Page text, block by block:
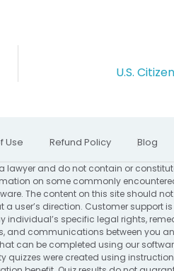
U.S.
Use Refund Policy Blog
and do not contain or
on some commonly
The content on this site should
user’s direction. Customer support
specific legal rights,
communications between you
can be completed using our
were created using